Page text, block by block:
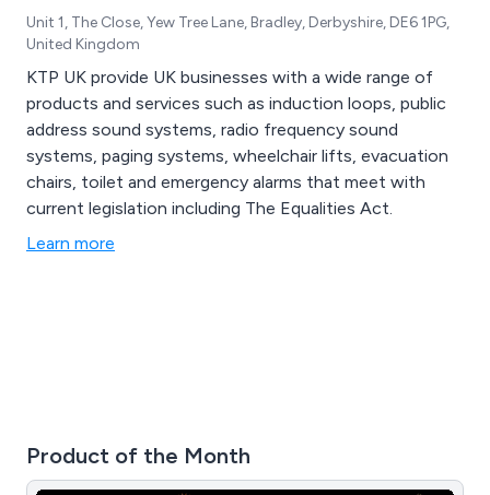
Unit 1, The Close, Yew Tree Lane, Bradley, Derbyshire, DE6 1PG,
United Kingdom
KTP UK provide UK businesses with a wide range of
products and services such as induction loops, public
address sound systems, radio frequency sound
systems, paging systems, wheelchair lifts, evacuation
chairs, toilet and emergency alarms that meet with
current legislation including The Equalities Act.
Learn more
Product of the Month